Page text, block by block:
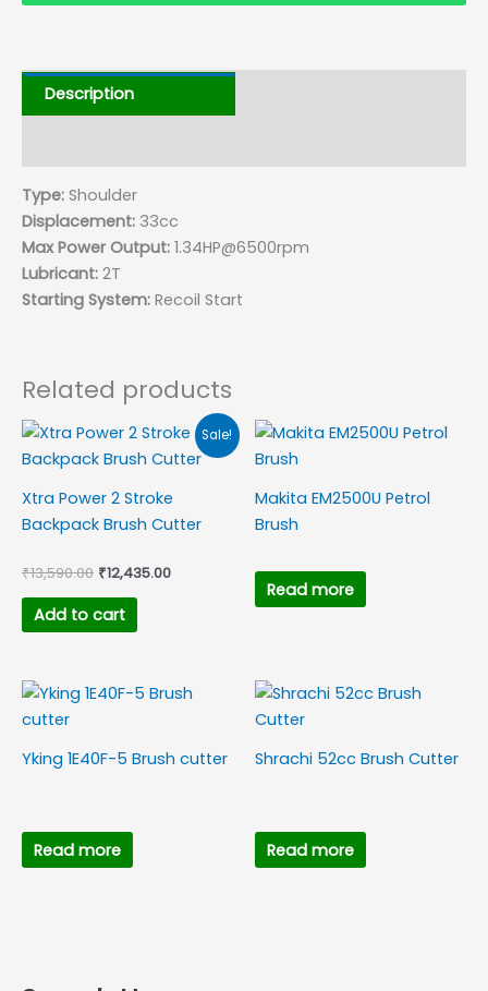
Description
Type: Shoulder
Displacement: 33cc
Max Power Output: 1.34HP@6500rpm
Lubricant: 2T
Starting System: Recoil Start
Related products
Sale!
Xtra Power 2 Stroke
Backpack Brush Cutter
₹13,590.00
Original
was:
₹12,435.00
Current
price
is:
Add to cart
Makita EM2500U Petrol
Brush
Read more
Yking 1E40F-5 Brush cutter
Read more
Shrachi 52cc Brush Cutter
Read more